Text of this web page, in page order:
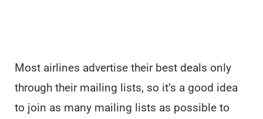
Most airlines advertise their best deals only
through their mailing lists, so it’s a good idea
to join as many mailing lists as possible to